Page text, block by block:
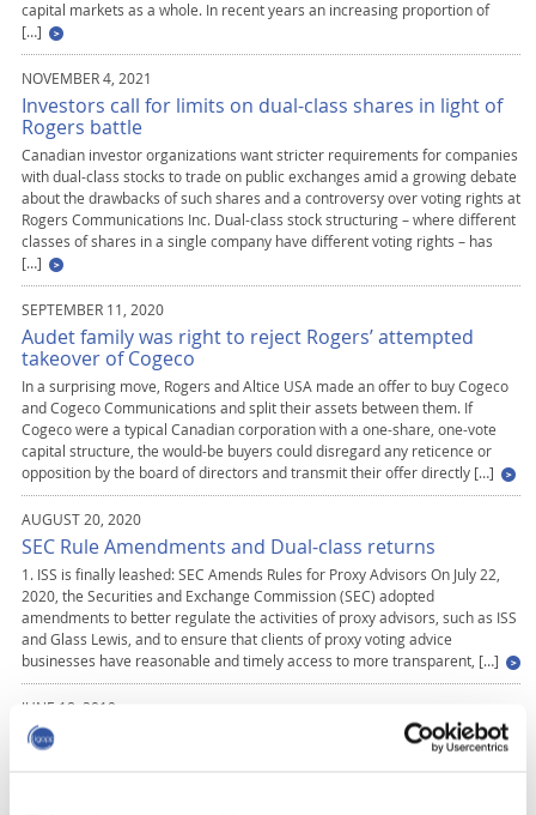
capital markets as a whole. In recent years an increasing proportion of
[…]
NOVEMBER 4, 2021
Investors call for limits on dual-class shares in light of
Rogers battle
Canadian investor organizations want stricter requirements for companies
with dual-class stocks to trade on public exchanges amid a growing debate
about the drawbacks of such shares and a controversy over voting rights at
Rogers Communications Inc. Dual-class stock structuring – where different
classes of shares in a single company have different voting rights – has
[…]
SEPTEMBER 11, 2020
Audet family was right to reject Rogers’ attempted
takeover of Cogeco
In a surprising move, Rogers and Altice USA made an offer to buy Cogeco
and Cogeco Communications and split their assets between them. If
Cogeco were a typical Canadian corporation with a one-share, one-vote
capital structure, the would-be buyers could disregard any reticence or
opposition by the board of directors and transmit their offer directly […]
AUGUST 20, 2020
SEC Rule Amendments and Dual-class returns
1. ISS is finally leashed: SEC Amends Rules for Proxy Advisors On July 22,
2020, the Securities and Exchange Commission (SEC) adopted
amendments to better regulate the activities of proxy advisors, such as ISS
and Glass Lewis, and to ensure that clients of proxy voting advice
businesses have reasonable and timely access to more transparent, […]
JUNE 18, 2019
Theory, Evidence, and Policy on Dual-Class Shares: A
Country- Specific Response to a Global Debate